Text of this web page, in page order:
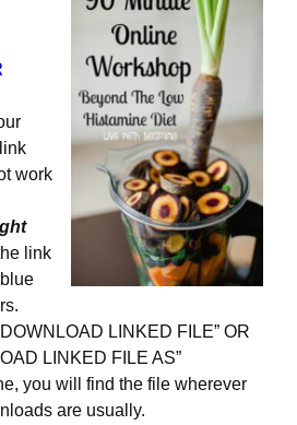
work
link
LINKED FILE” OR
LINKED FILE AS”
you will find the file wherever
are usually.